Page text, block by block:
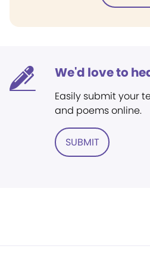
We'd love to
Easily submit your
and poems online.
SUBMIT